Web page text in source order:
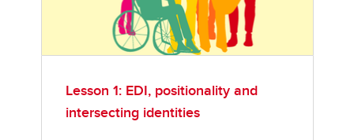
Lesson 1: EDI, positionality and
intersecting identities